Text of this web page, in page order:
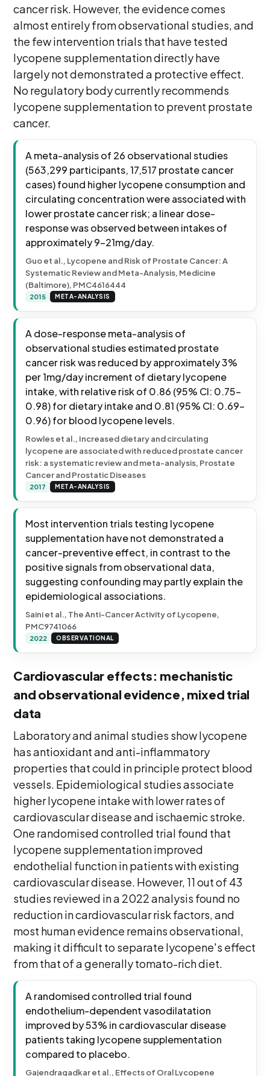
cancer risk. However, the evidence comes
almost entirely from observational studies, and
the few intervention trials that have tested
lycopene supplementation directly have
largely not demonstrated a protective effect.
No regulatory body currently recommends
lycopene supplementation to prevent prostate
cancer.
A meta-analysis of 26 observational studies
(563,299 participants, 17,517 prostate cancer
cases) found higher lycopene consumption and
circulating concentration were associated with
lower prostate cancer risk; a linear dose-
response was observed between intakes of
approximately 9-21mg/day.
Guo et al., Lycopene and Risk of Prostate Cancer: A
Systematic Review and Meta-Analysis, Medicine
(Baltimore), PMC4616444
2015 META-ANALYSIS
A dose-response meta-analysis of
observational studies estimated prostate
cancer risk was reduced by approximately 3%
per 1mg/day increment of dietary lycopene
intake, with relative risk of 0.86 (95% CI: 0.75-
0.98) for dietary intake and 0.81 (95% CI: 0.69-
0.96) for blood lycopene levels.
Rowles et al., Increased dietary and circulating
lycopene are associated with reduced prostate cancer
risk: a systematic review and meta-analysis, Prostate
Cancer and Prostatic Diseases
2017 META-ANALYSIS
Most intervention trials testing lycopene
supplementation have not demonstrated a
cancer-preventive effect, in contrast to the
positive signals from observational data,
suggesting confounding may partly explain the
epidemiological associations.
Saini et al., The Anti-Cancer Activity of Lycopene,
PMC9741066
2022 OBSERVATIONAL
Cardiovascular effects: mechanistic
and observational evidence, mixed trial
data
Laboratory and animal studies show lycopene
has antioxidant and anti-inflammatory
properties that could in principle protect blood
vessels. Epidemiological studies associate
higher lycopene intake with lower rates of
cardiovascular disease and ischaemic stroke.
One randomised controlled trial found that
lycopene supplementation improved
endothelial function in patients with existing
cardiovascular disease. However, 11 out of 43
studies reviewed in a 2022 analysis found no
reduction in cardiovascular risk factors, and
most human evidence remains observational,
making it difficult to separate lycopene's effect
from that of a generally tomato-rich diet.
A randomised controlled trial found
endothelium-dependent vasodilatation
improved by 53% in cardiovascular disease
patients taking lycopene supplementation
compared to placebo.
Gajendragadkar et al., Effects of Oral Lycopene